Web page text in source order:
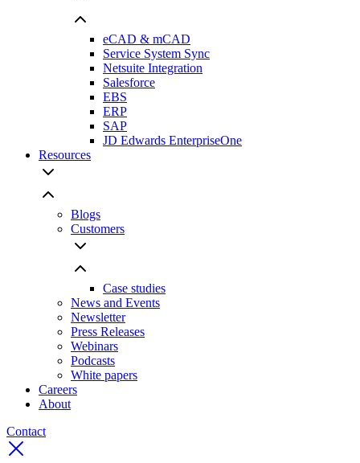
eCAD & mCAD
Service System Sync
Netsuite Integration
Salesforce
EBS
ERP
SAP
JD Edwards EnterpriseOne
Resources
Blogs
Customers
Case studies
News and Events
Newsletter
Press Releases
Webinars
Podcasts
White papers
Careers
About
Contact